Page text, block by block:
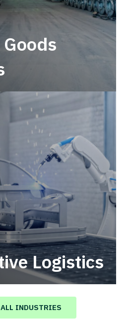
Logistics
solutions that drive
chain.
INDUSTRIES